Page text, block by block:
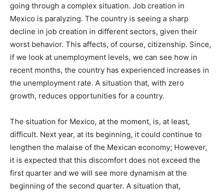
going through a complex situation. Job creation in
Mexico is paralyzing. The country is seeing a sharp
decline in job creation in different sectors, given their
worst behavior. This affects, of course, citizenship. Since,
if we look at unemployment levels, we can see how in
recent months, the country has experienced increases in
the unemployment rate. A situation that, with zero
growth, reduces opportunities for a country.
The situation for Mexico, at the moment, is, at least,
difficult. Next year, at its beginning, it could continue to
lengthen the malaise of the Mexican economy; However,
it is expected that this discomfort does not exceed the
first quarter and we will see more dynamism at the
beginning of the second quarter. A situation that,